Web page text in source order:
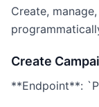
Create,
Create
**Endpoint**: